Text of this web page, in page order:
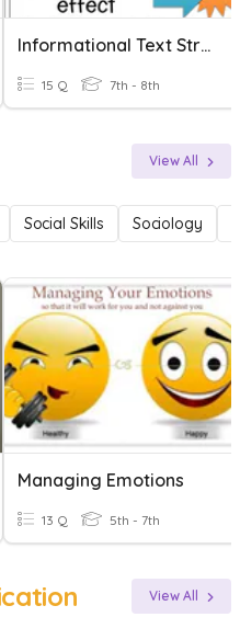
Informational Text Structure
15 Q 7th - 8th
View All
Social Skills Sociology
Managing Emotions
13 Q 5th - 7th
View All